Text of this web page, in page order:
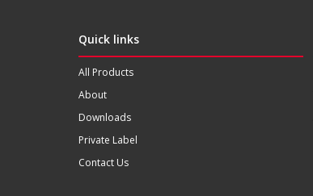
Quick links
All Products
About
Downloads
Private Label
Contact Us